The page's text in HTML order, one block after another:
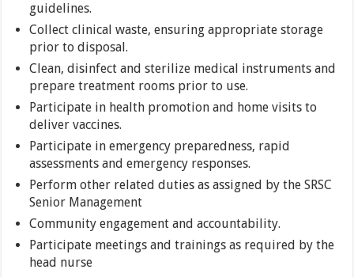
guidelines.
Collect clinical waste, ensuring appropriate storage
prior to disposal.
Clean, disinfect and sterilize medical instruments and
prepare treatment rooms prior to use.
Participate in health promotion and home visits to
deliver vaccines.
Participate in emergency preparedness, rapid
assessments and emergency responses.
Perform other related duties as assigned by the SRSC
Senior Management
Community engagement and accountability.
Participate meetings and trainings as required by the
head nurse